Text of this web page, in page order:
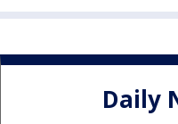
Daily